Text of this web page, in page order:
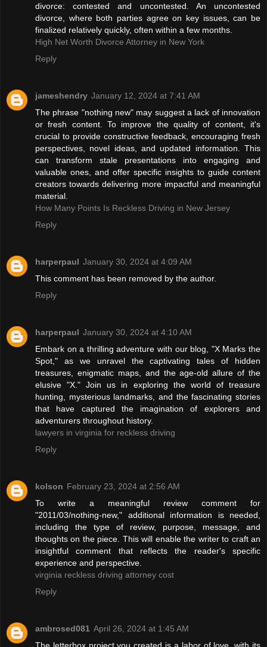
divorce: contested and uncontested. An uncontested
divorce, where both parties agree on key issues, can be
finalized relatively quickly, often within a few months.
High Net Worth Divorce Attorney in New York
Reply
jameshendry January 12, 2024 at 7:41 AM
The phrase "nothing new" may suggest a lack of innovation
or fresh content. To improve the quality of content, it's
crucial to provide constructive feedback, encouraging fresh
perspectives, novel ideas, and updated information. This
can transform stale presentations into engaging and
valuable ones, and offer specific insights to guide content
creators towards delivering more impactful and meaningful
material.
How Many Points Is Reckless Driving in New Jersey
Reply
harperpaul January 30, 2024 at 4:09 AM
This comment has been removed by the author.
Reply
harperpaul January 30, 2024 at 4:10 AM
Embark on a thrilling adventure with our blog, "X Marks the
Spot," as we unravel the captivating tales of hidden
treasures, enigmatic maps, and the age-old allure of the
elusive "X." Join us in exploring the world of treasure
hunting, mysterious landmarks, and the fascinating stories
that have captured the imagination of explorers and
adventurers throughout history.
lawyers in virginia for reckless driving
Reply
kolson February 23, 2024 at 2:56 AM
To write a meaningful review comment for
"2011/03/nothing-new," additional information is needed,
including the type of review, purpose, message, and
thoughts on the piece. This will enable the writer to craft an
insightful comment that reflects the reader's specific
experience and perspective.
virginia reckless driving attorney cost
Reply
ambrosed081 April 26, 2024 at 1:45 AM